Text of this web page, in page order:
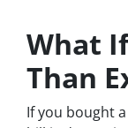
What
Than
If you bought